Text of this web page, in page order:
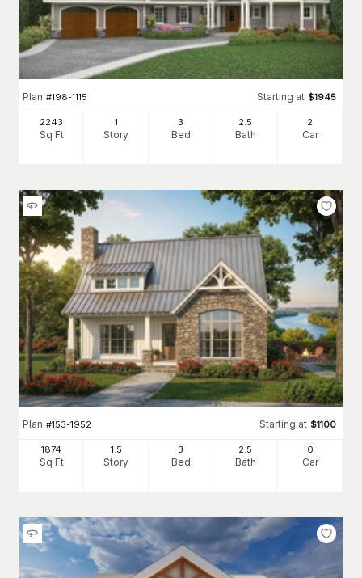
Plan #198-1115 Starting at $1945
2243
Sq Ft
1
Story
3
Bed
2.5
Bath
2
Car
Plan #153-1952 Starting at $1100
1874
Sq Ft
1.5
Story
3
Bed
2.5
Bath
0
Car